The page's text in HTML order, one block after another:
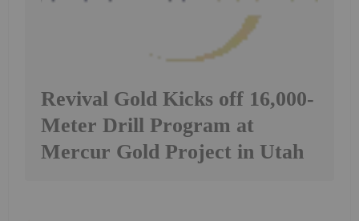
Revival Gold Kicks off 16,000-
Meter Drill Program at
Mercur Gold Project in Utah